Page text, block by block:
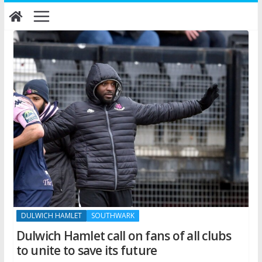
Skip
to
content
DULWICH HAMLET SOUTHWARK
Dulwich Hamlet call on fans of all clubs
to unite to save its future